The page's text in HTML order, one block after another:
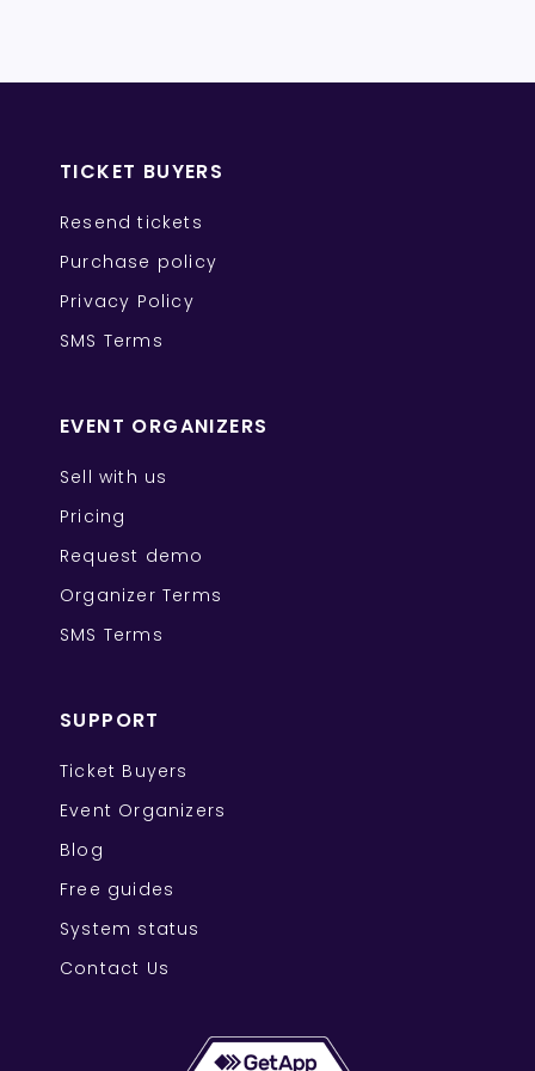
TICKET BUYERS
Resend tickets
Purchase policy
Privacy Policy
SMS Terms
EVENT ORGANIZERS
Sell with us
Pricing
Request demo
Organizer Terms
SMS Terms
SUPPORT
Ticket Buyers
Event Organizers
Blog
Free guides
System status
Contact Us